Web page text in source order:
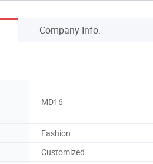
Company Info.
MD16
Fashion
Customized